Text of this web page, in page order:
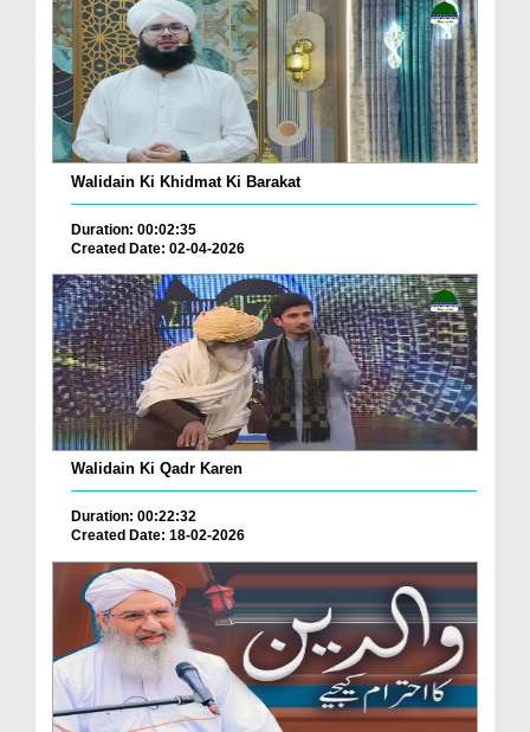
Walidain Ki Khidmat Ki Barakat
Duration: 00:02:35
Created Date: 02-04-2026
Walidain Ki Qadr Karen
Duration: 00:22:32
Created Date: 18-02-2026